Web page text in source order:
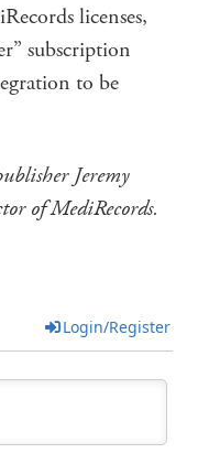
licenses,
subscription
to be
Jeremy
of MediRecords.
Login/Register